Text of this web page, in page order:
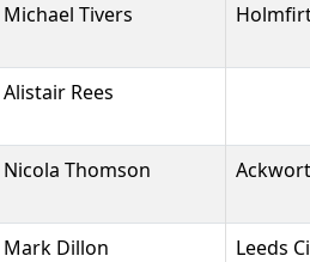
Michael Tivers
Alistair Rees
Nicola Thomson
Mark Dillon Leeds